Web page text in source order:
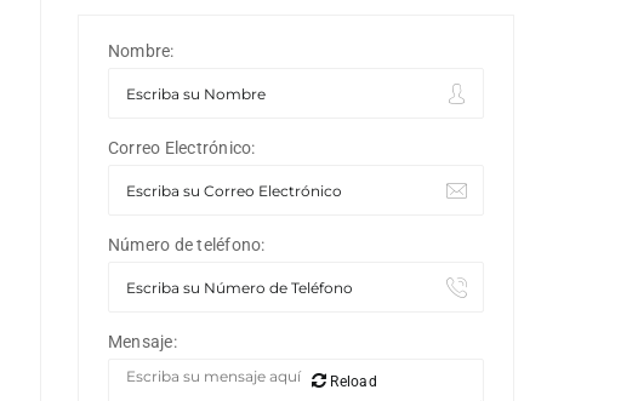
Nombre:
Correo Electrónico:
Número de teléfono:
Mensaje:
Reload